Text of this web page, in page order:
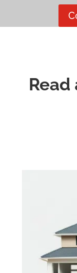
Read